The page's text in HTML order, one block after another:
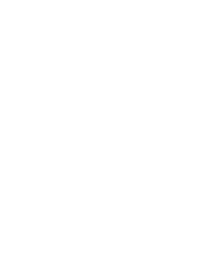
Because you're worth it.
Made in Mexico.